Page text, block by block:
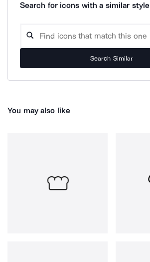
Search for icons with a similar style
Search Similar
You may also like